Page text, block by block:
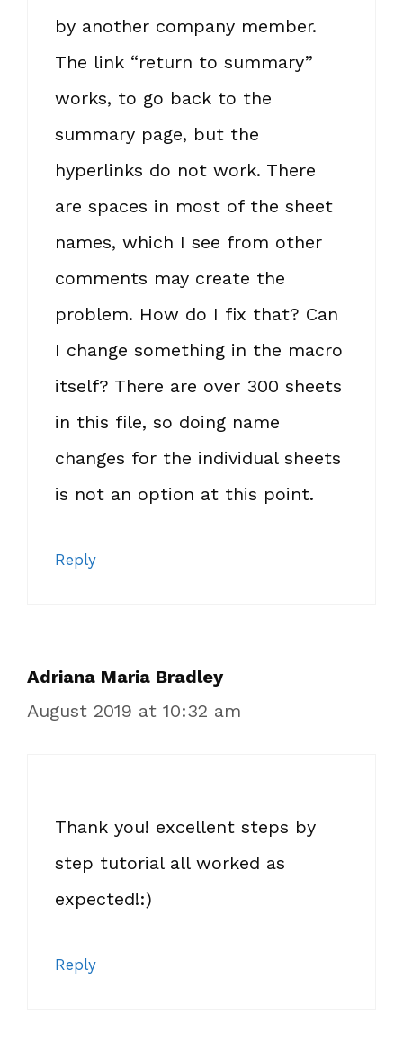
by another company member.
The link “return to summary”
works, to go back to the
summary page, but the
hyperlinks do not work. There
are spaces in most of the sheet
names, which I see from other
comments may create the
problem. How do I fix that? Can
I change something in the macro
itself? There are over 300 sheets
in this file, so doing name
changes for the individual sheets
is not an option at this point.
Reply
Adriana Maria Bradley
August 2019 at 10:32 am
Thank you! excellent steps by
step tutorial all worked as
expected!:)
Reply